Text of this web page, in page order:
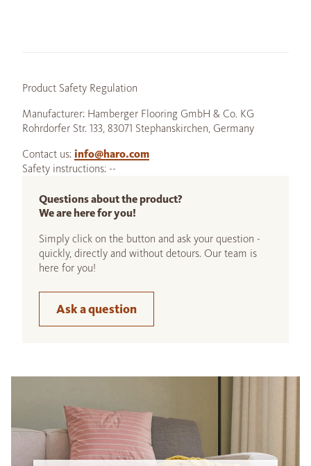
Product Safety Regulation
Manufacturer: Hamberger Flooring GmbH & Co. KG
Rohrdorfer Str. 133, 83071 Stephanskirchen, Germany
Contact us: info@haro.com
Safety instructions: --
Questions about the product?
We are here for you!
Simply click on the button and ask your question -
quickly, directly and without detours. Our team is
here for you!
Ask a question